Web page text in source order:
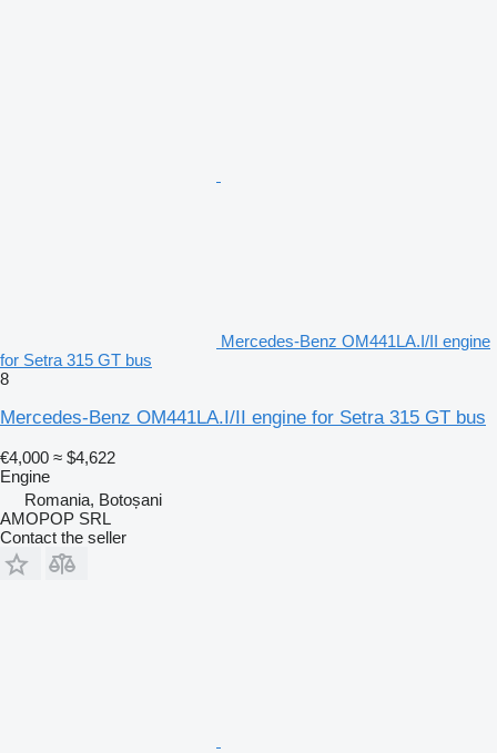
Mercedes-Benz OM441LA.I/II engine
for Setra 315 GT bus
8
Mercedes-Benz OM441LA.I/II engine for Setra 315 GT bus
€4,000 ≈ $4,622
Engine
Romania, Botoșani
AMOPOP SRL
Contact the seller